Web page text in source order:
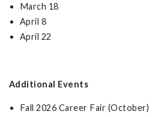
March 18
April 8
April 22
Additional Events
Fall 2026 Career Fair (October)